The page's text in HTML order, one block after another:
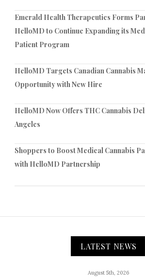
Emerald Health Therapeutics Forms
HelloMD to Continue Expanding its
Patient Program
HelloMD Targets Canadian Cannabis
Opportunity with New Hire
HelloMD Now Offers THC Cannabis
Angeles
Shoppers to Boost Medical Cannabis
with HelloMD Partnership
LATEST NEWS
August 5th, 2026